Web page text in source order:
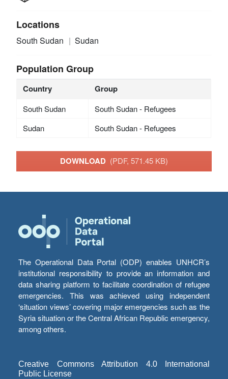
Locations
South Sudan Sudan
Population Group
Country Group
South Sudan
South Sudan - Refugees
Sudan
South Sudan - Refugees
DOWNLOAD (PDF, 571.45 KB)
The Operational Data Portal (ODP) enables UNHCR’s
institutional responsibility to provide an information and
data sharing platform to facilitate coordination of refugee
emergencies. This was achieved using independent
‘situation views’ covering major emergencies such as the
Syria situation or the Central African Republic emergency,
among others.
Creative Commons Attribution 4.0 International
Public License